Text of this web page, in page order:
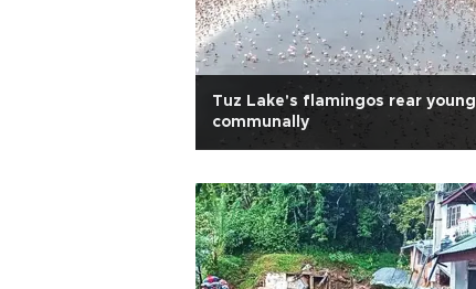
Tuz Lake's flamingos rear young
communally